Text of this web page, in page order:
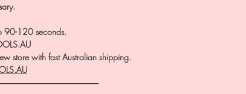
90-120 seconds.
store with fast Australian shipping.